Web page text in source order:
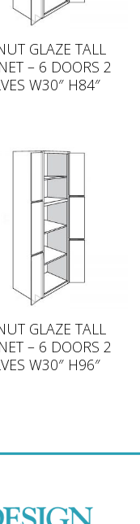
GLAZE TALL
– 6 DOORS 2
W30″ H84″
GLAZE TALL
– 6 DOORS 2
W30″ H96″